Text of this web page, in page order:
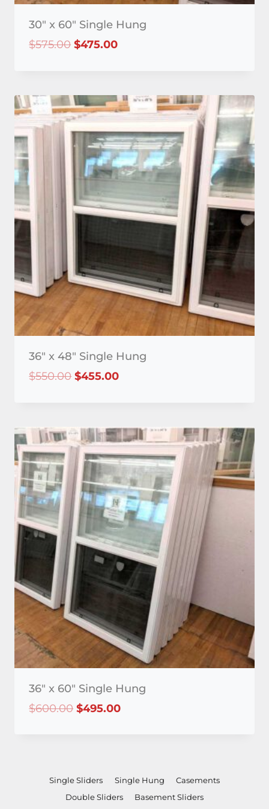
30″ x 60″ Single Hung
$575.00 Original
$575.00.
$475.00Current
$475.00.
36″ x 48″ Single Hung
$550.00 Original
$550.00.
$455.00Current
$455.00.
36″ x 60″ Single Hung
$600.00 Original
$495.00Current
Single Sliders Single Hung
Casements
Double Sliders
Basement Sliders